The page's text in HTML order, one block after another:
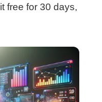
free for 30 days,